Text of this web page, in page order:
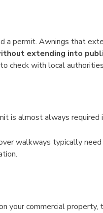
a permit. Awnings that
extending into
check with local
is almost always
walkways typically
your commercial